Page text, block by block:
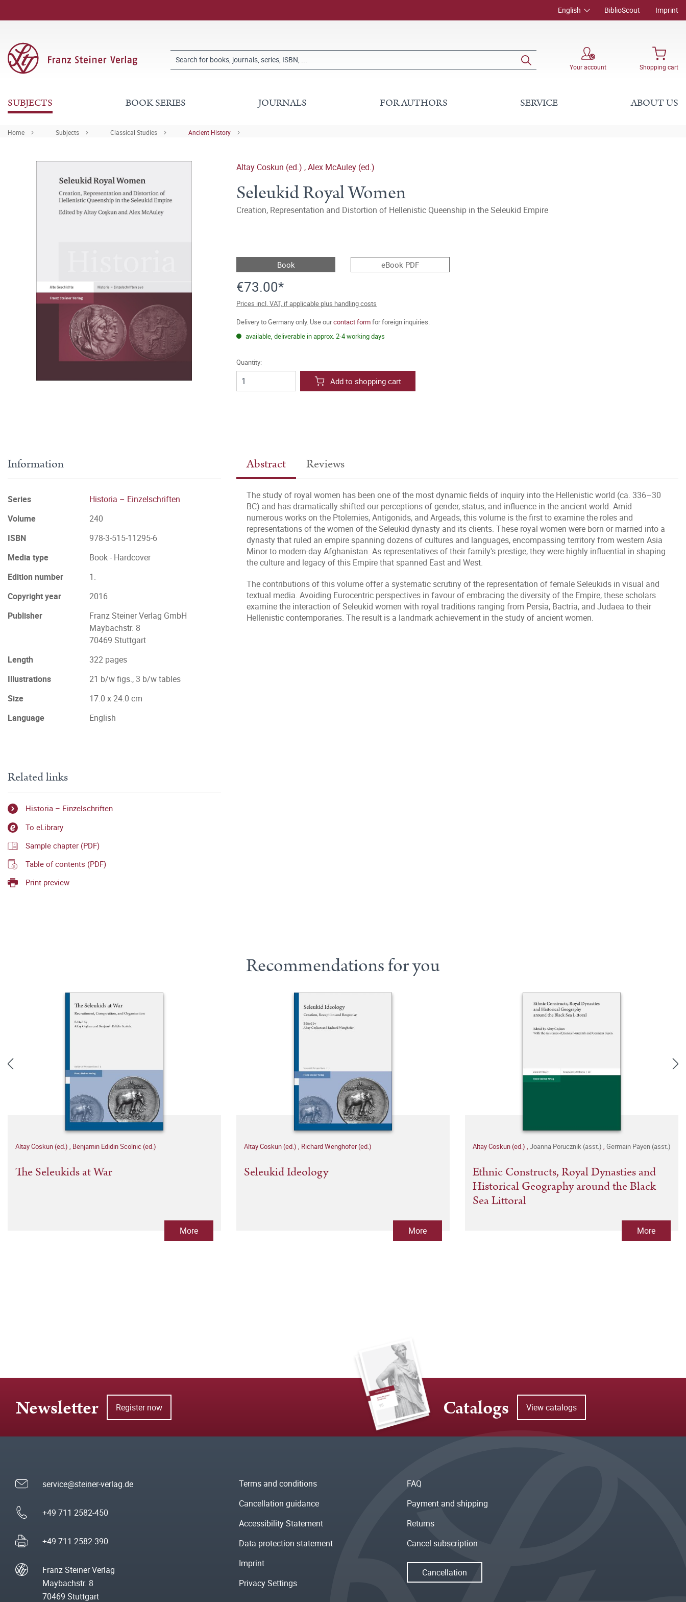
English BiblioScout Imprint
Your account Shopping cart
SUBJECTS BOOK SERIES JOURNALS FOR AUTHORS SERVICE ABOUT US
Home Subjects Classical Studies Ancient History
Altay Coskun (ed.) ,Alex McAuley (ed.)
Seleukid Royal Women
Creation, Representation and Distortion of Hellenistic Queenship in the Seleukid Empire
Book eBook PDF
€73.00*
Prices incl. VAT, if applicable plus handling costs
Delivery to Germany only. Use ourcontact formfor foreign inquiries.
available, deliverable in approx. 2-4 working days
Quantity:
Add to shopping cart
Abstract Reviews
The study of royal women has been one of the most dynamic fields of inquiry into the Hellenistic world (ca. 336–30
BC) and has dramatically shifted our perceptions of gender, status, and influence in the ancient world. Amid
numerous works on the Ptolemies, Antigonids, and Argeads, this volume is the first to examine the roles and
representations of the women of the Seleukid dynasty and its clients. These royal women were born or married into a
dynasty that ruled an empire spanning dozens of cultures and languages, encompassing territory from western Asia
Minor to modern-day Afghanistan. As representatives of their family's prestige, they were highly influential in shaping
the culture and legacy of this Empire that spanned East and West.
The contributions of this volume offer a systematic scrutiny of the representation of female Seleukids in visual and
textual media. Avoiding Eurocentric perspectives in favour of embracing the diversity of the Empire, these scholars
examine the interaction of Seleukid women with royal traditions ranging from Persia, Bactria, and Judaea to their
Hellenistic contemporaries. The result is a landmark achievement in the study of ancient women.
Information
Series
Historia – Einzelschriften
Volume
240
ISBN
978-3-515-11295-6
Media type
Book - Hardcover
Edition number
1.
Copyright year
2016
Publisher
Franz Steiner Verlag GmbH
Maybachstr. 8
70469 Stuttgart
Length
322 pages
Illustrations
21 b/w figs., 3 b/w tables
Size
17.0 x 24.0 cm
Language
English
Related links
Historia – Einzelschriften
To eLibrary
Sample chapter (PDF)
Table of contents (PDF)
Print preview
Recommendations for you
Altay Coskun (ed.) , Benjamin Edidin Scolnic (ed.)
The Seleukids at War
More
Altay Coskun (ed.) , Richard Wenghofer (ed.)
Seleukid Ideology
More
Altay Coskun (ed.) , Joanna Porucznik (asst.) , Germain Payen (asst.)
Ethnic Constructs, Royal Dynasties and
Historical Geography around the Black
Sea Littoral
More
Newsletter Register now Catalogs View catalogs
service@steiner-verlag.de
+49 711 2582-450
+49 711 2582-390
Franz Steiner Verlag
Maybachstr. 8
70469 Stuttgart
Terms and conditions
Cancellation guidance
Accessibility Statement
Data protection statement
Imprint
Privacy Settings
FAQ
Payment and shipping
Returns
Cancel subscription
Cancellation